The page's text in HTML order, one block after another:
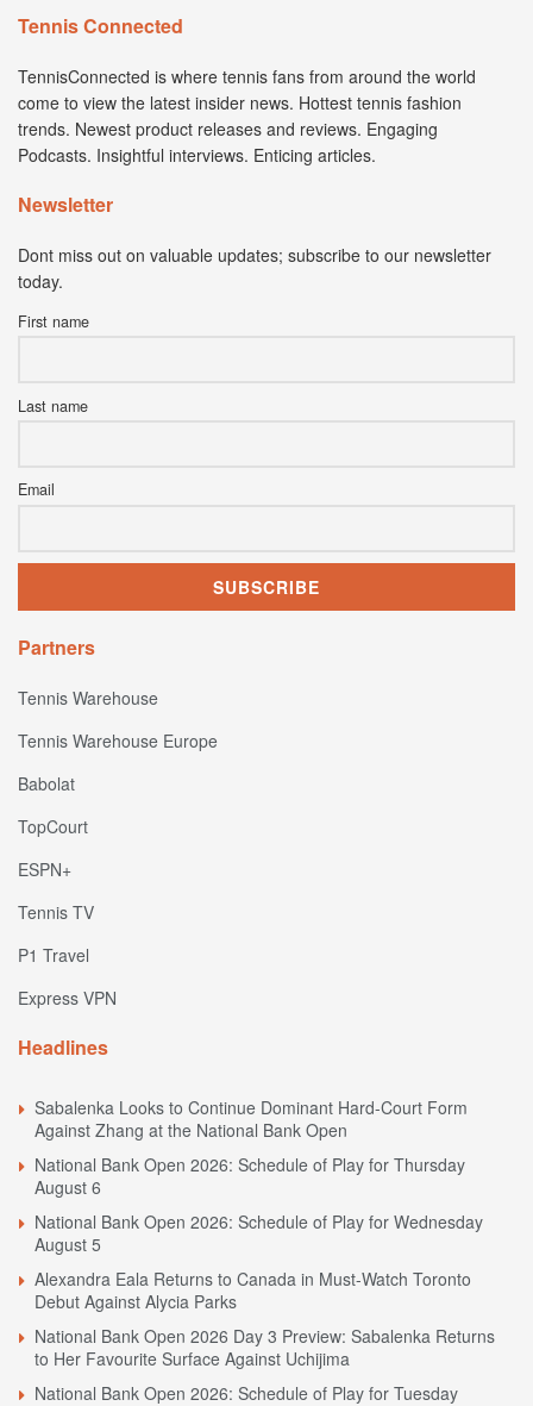
Tennis Connected
TennisConnected is where tennis fans from around the world
come to view the latest insider news. Hottest tennis fashion
trends. Newest product releases and reviews. Engaging
Podcasts. Insightful interviews. Enticing articles.
Newsletter
Dont miss out on valuable updates; subscribe to our newsletter
today.
First name
Last name
Email
Partners
Tennis Warehouse
Tennis Warehouse Europe
Babolat
TopCourt
ESPN+
Tennis TV
P1 Travel
Express VPN
Headlines
Sabalenka Looks to Continue Dominant Hard-Court Form
Against Zhang at the National Bank Open
National Bank Open 2026: Schedule of Play for Thursday
August 6
National Bank Open 2026: Schedule of Play for Wednesday
August 5
Alexandra Eala Returns to Canada in Must-Watch Toronto
Debut Against Alycia Parks
National Bank Open 2026 Day 3 Preview: Sabalenka Returns
to Her Favourite Surface Against Uchijima
National Bank Open 2026: Schedule of Play for Tuesday